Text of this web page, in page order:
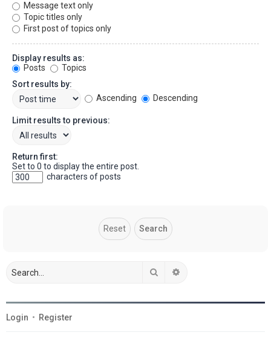
Message text only
Topic titles only
First post of topics only
Display results as:
Posts
Topics
Sort results by:
Ascending
Descending
Limit results to previous:
Return first:
Set to 0 to display the entire post.
characters of posts
Search
Login • Register